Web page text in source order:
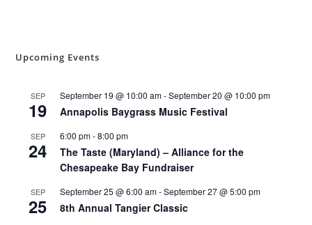
Upcoming Events
SEP
19
September 19 @ 10:00 am-September 20 @ 10:00 pm
Annapolis Baygrass Music Festival
SEP
24
6:00 pm-8:00 pm
The Taste (Maryland) – Alliance for the
Chesapeake Bay Fundraiser
SEP
25
September 25 @ 6:00 am-September 27 @ 5:00 pm
8th Annual Tangier Classic